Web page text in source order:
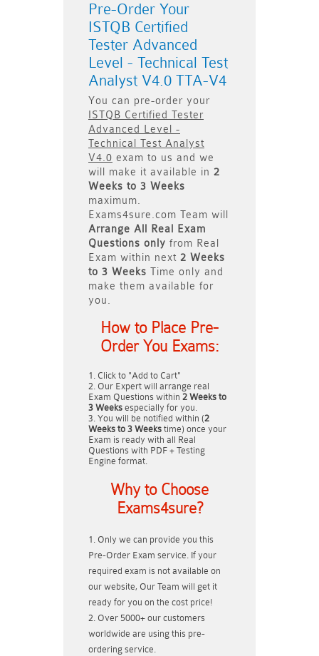
Pre-Order Your
ISTQB Certified
Tester Advanced
Level - Technical Test
Analyst V4.0 TTA-V4
You can pre-order your
ISTQB Certified Tester
Advanced Level -
Technical Test Analyst
V4.0 exam to us and we
will make it available in 2
Weeks to 3 Weeks
maximum.
Exams4sure.com Team will
Arrange All
Real
Exam
Questions only from Real
Exam within next 2 Weeks
to 3 Weeks Time only and
make them available for
you.
How to Place Pre-
Order You Exams:
Click to "Add to Cart"
Our Expert will arrange real
Exam Questions within 2 Weeks to
3 Weeks especially for you.
You will be notified within (2
Weeks to 3 Weeks time) once your
Exam is ready with all Real
Questions with PDF + Testing
Engine format.
Why to Choose
Exams4sure?
Only we can provide you this
Pre-Order Exam service. If your
required exam is not available on
our website, Our Team will get it
ready for you on the cost price!
Over 5000+ our customers
worldwide are using this pre-
ordering service.